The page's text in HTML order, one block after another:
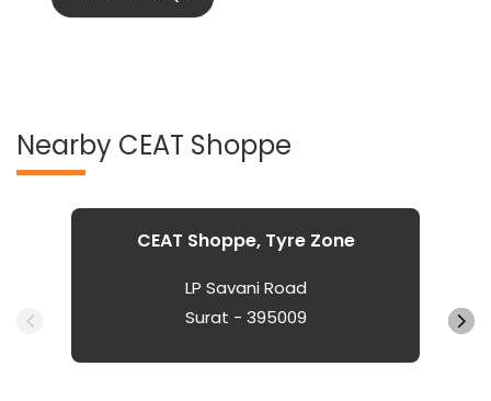
Nearby CEAT Shoppe
CEAT Shoppe, Tyre Zone
LP Savani Road
Surat - 395009